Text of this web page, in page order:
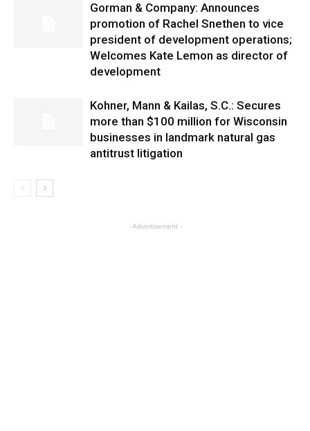
Gorman & Company: Announces
promotion of Rachel Snethen to vice
president of development operations;
Welcomes Kate Lemon as director of
development
Kohner, Mann & Kailas, S.C.: Secures
more than $100 million for Wisconsin
businesses in landmark natural gas
antitrust litigation
- Advertisement -